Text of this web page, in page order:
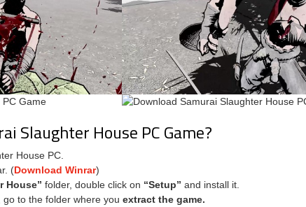
Slaughter House PC Game?
House PC.
(Download Winrar)
House” folder, double click on “Setup” and install it.
to the folder where you extract the game.